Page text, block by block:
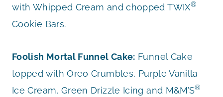
with Whipped Cream and chopped TWIX®
Cookie Bars.
Foolish Mortal Funnel Cake: Funnel Cake
topped with Oreo Crumbles, Purple Vanilla
Ice Cream, Green Drizzle Icing and M&M’S®